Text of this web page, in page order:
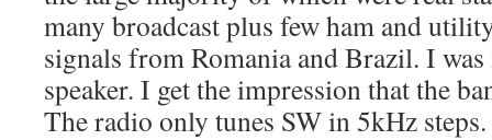
many broadcast plus few ham and
signals from Romania and Brazil. I
speaker. I get the impression that the
The radio only tunes SW in 5kHz steps.